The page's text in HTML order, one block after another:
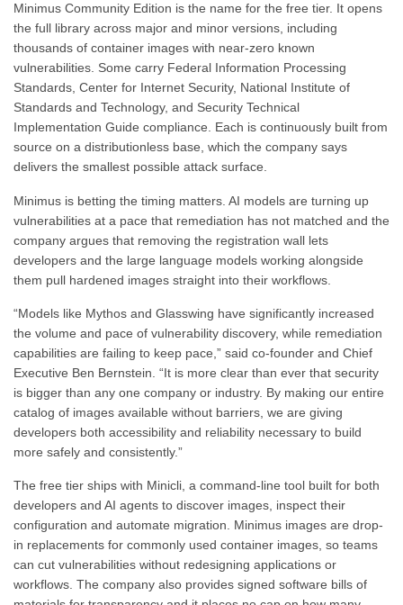
Minimus Community Edition is the name for the free tier. It opens
the full library across major and minor versions, including
thousands of container images with near-zero known
vulnerabilities. Some carry Federal Information Processing
Standards, Center for Internet Security, National Institute of
Standards and Technology, and Security Technical
Implementation Guide compliance. Each is continuously built from
source on a distributionless base, which the company says
delivers the smallest possible attack surface.
Minimus is betting the timing matters. AI models are turning up
vulnerabilities at a pace that remediation has not matched and the
company argues that removing the registration wall lets
developers and the large language models working alongside
them pull hardened images straight into their workflows.
“Models like Mythos and Glasswing have significantly increased
the volume and pace of vulnerability discovery, while remediation
capabilities are failing to keep pace,” said co-founder and Chief
Executive Ben Bernstein. “It is more clear than ever that security
is bigger than any one company or industry. By making our entire
catalog of images available without barriers, we are giving
developers both accessibility and reliability necessary to build
more safely and consistently.”
The free tier ships with Minicli, a command-line tool built for both
developers and AI agents to discover images, inspect their
configuration and automate migration. Minimus images are drop-
in replacements for commonly used container images, so teams
can cut vulnerabilities without redesigning applications or
workflows. The company also provides signed software bills of